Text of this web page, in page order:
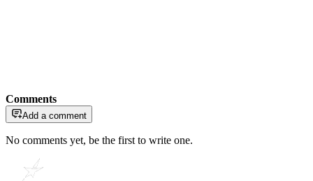
Comments
Add a comment
No comments yet, be the first to write one.